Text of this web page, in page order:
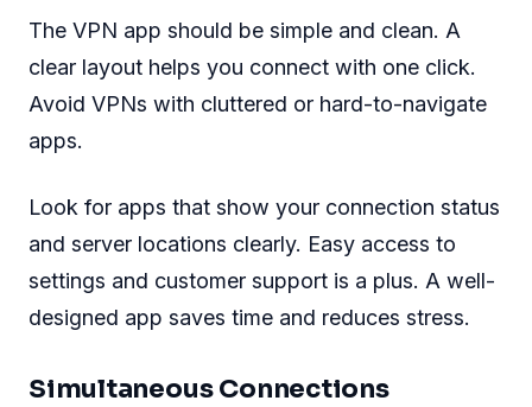
The VPN app should be simple and clean. A
clear layout helps you connect with one click.
Avoid VPNs with cluttered or hard-to-navigate
apps.
Look for apps that show your connection status
and server locations clearly. Easy access to
settings and customer support is a plus. A well-
designed app saves time and reduces stress.
Simultaneous Connections